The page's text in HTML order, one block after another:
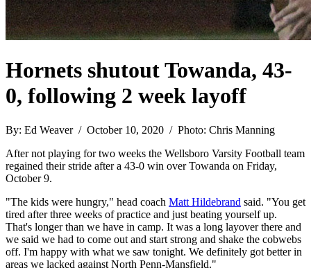
Hornets shutout Towanda, 43-
0, following 2 week layoff
By: Ed Weaver / October 10, 2020 / Photo: Chris Manning
After not playing for two weeks the Wellsboro Varsity Football team
regained their stride after a 43-0 win over Towanda on Friday,
October 9.
"The kids were hungry," head coach Matt Hildebrand said. "You get
tired after three weeks of practice and just beating yourself up.
That's longer than we have in camp. It was a long layover there and
we said we had to come out and start strong and shake the cobwebs
off. I'm happy with what we saw tonight. We definitely got better in
areas we lacked against North Penn-Mansfield."